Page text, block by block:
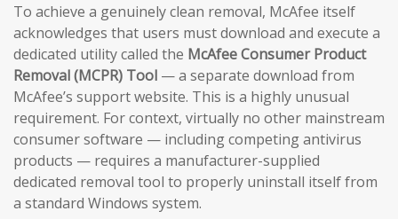
To achieve a genuinely clean removal, McAfee itself
acknowledges that users must download and execute a
dedicated utility called the McAfee Consumer Product
Removal (MCPR) Tool — a separate download from
McAfee’s support website. This is a highly unusual
requirement. For context, virtually no other mainstream
consumer software — including competing antivirus
products — requires a manufacturer-supplied
dedicated removal tool to properly uninstall itself from
a standard Windows system.